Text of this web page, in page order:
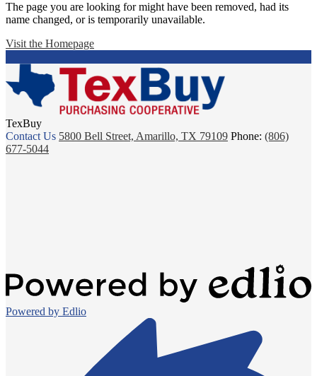
The page you are looking for might have been removed, had its
name changed, or is temporarily unavailable.
Visit the Homepage
TexBuy
Contact Us 5800 Bell Street, Amarillo, TX 79109 Phone: (806)
677-5044
Powered by Edlio